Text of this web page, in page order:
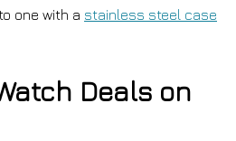
one with a stainless steel case
Deals on